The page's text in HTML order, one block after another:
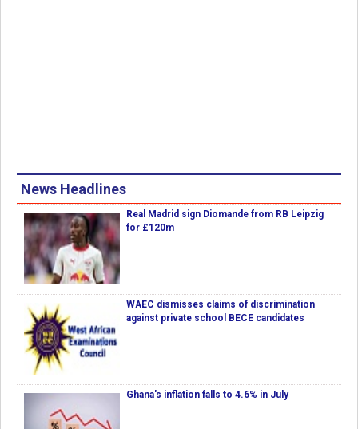
News Headlines
Real Madrid sign Diomande from RB Leipzig
for £120m
WAEC dismisses claims of discrimination
against private school BECE candidates
Ghana's inflation falls to 4.6% in July